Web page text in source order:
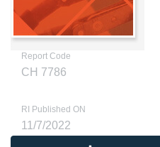
Report Code
CH 7786
RI Published ON
11/7/2022